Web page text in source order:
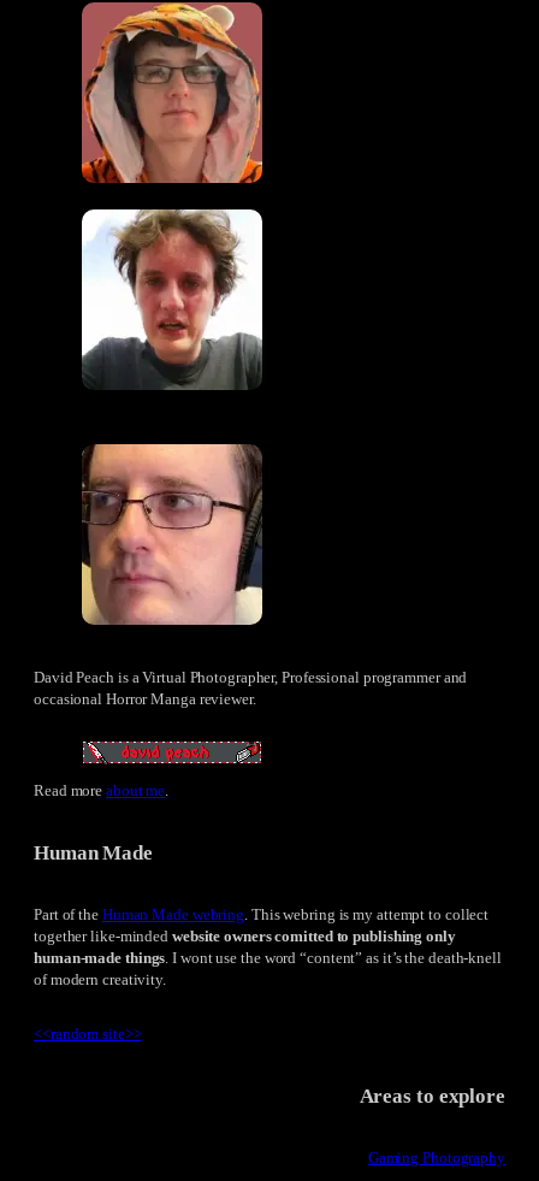
David Peach is a Virtual Photographer, Professional programmer and
occasional Horror Manga reviewer.
Read moreabout me
Human Made
Part of the Human Made webring. This webring is my attempt to collect
together like-minded website owners comitted to publishing only
human-made things. I wont use the word “content” as it’s the death-knell
of modern creativity.
<<random site>>
Areas to explore
Gaming Photography